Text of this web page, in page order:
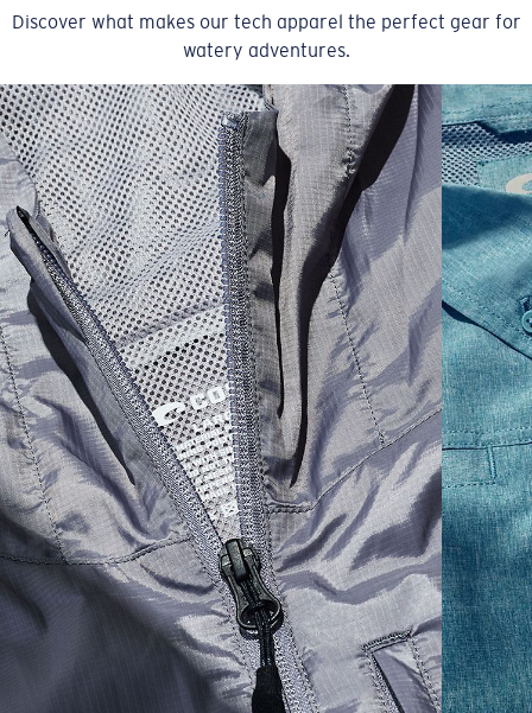
SIZES 1. CHEST 2. BODY LENGTH 3. SLEEVE LENGTH
S 19" 27” 7 ¾”
M 21" 28" 8 ¼”
L 23” 29” 8 ¾”
XL 25” 30” 9 ¼”
XXL 27” 31” 9 ¾”
Discover what makes our tech apparel the perfect gear for
watery adventures.